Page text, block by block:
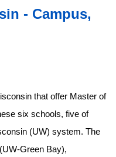
- Campus,
that offer Master of
six schools, five of
(UW) system. The
Green Bay),